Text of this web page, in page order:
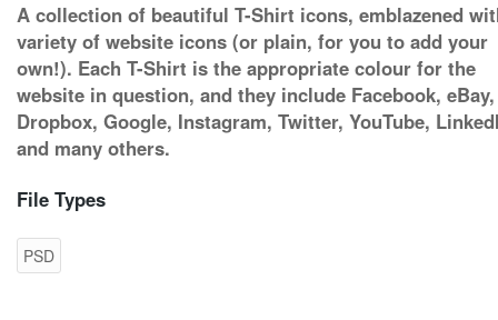
A collection of beautiful T-Shirt icons, emblazened
variety of website icons (or plain, for you to add your
own!). Each T-Shirt is the appropriate colour for the
website in question, and they include Facebook, eBay,
Dropbox, Google, Instagram, Twitter, YouTube,
and many others.
File Types
PSD